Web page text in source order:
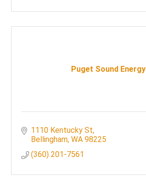
Puget Sound Energy
1110 Kentucky St
Bellingham WA 98225
(360) 201-7561